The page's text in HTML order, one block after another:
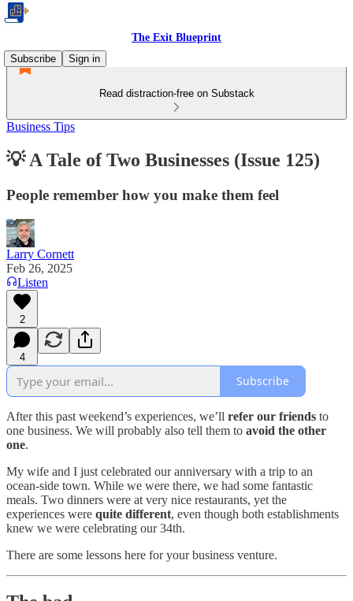
The Exit Blueprint
Subscribe
Sign in
Read distraction-free on Substack
Business Tips
💡 A Tale of Two Businesses (Issue 125)
People remember how you make them feel
Larry Cornett
Feb 26, 2025
Listen
2
4
Subscribe
After this past weekend’s experiences, we’ll refer our friends to
one business. We will probably also tell them to avoid the other
one.
My wife and I just celebrated our anniversary with a trip to an
ocean-side town. While we were there, we had some fantastic
meals. Two dinners were at very nice restaurants, yet the
experiences were quite different, even though both establishments
knew we were celebrating our 34th.
There are some lessons here for your business venture.